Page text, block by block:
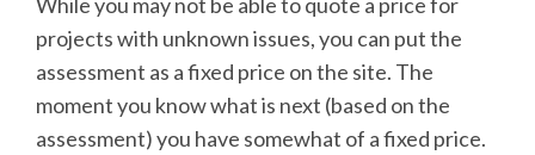
projects with unknown issues, you can put the
assessment as a fixed price on the site. The
moment you know what is next (based on the
assessment) you have somewhat of a fixed price.